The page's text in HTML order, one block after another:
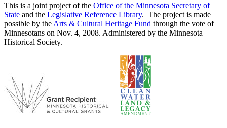
This is a joint project of the Office of the Minnesota Secretary of
State and the Legislative Reference Library. The project is made
possible by the Arts & Cultural Heritage Fund through the vote of
Minnesotans on Nov. 4, 2008. Administered by the Minnesota
Historical Society.